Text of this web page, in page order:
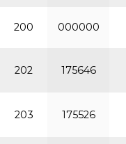
200 000000
202 175646
203 175526